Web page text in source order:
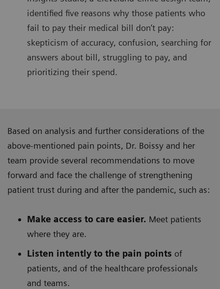
identified five reasons why those patients who
fail to pay their medical bill don’t pay:
skepticism of accuracy, confusion, searching for
answers about bill, struggling to pay, and
prioritizing their spend.
Based on analysis and further considerations of the
above-mentioned pain points, Dr. Boissy and her
team provide several recommendations to move
forward and face the challenge of strengthening
patient trust during and after the pandemic, such as:
Make access to care easier. Meet patients
where they are.
Listen intently to the pain points of
patients, and of the healthcare professionals
and teams.